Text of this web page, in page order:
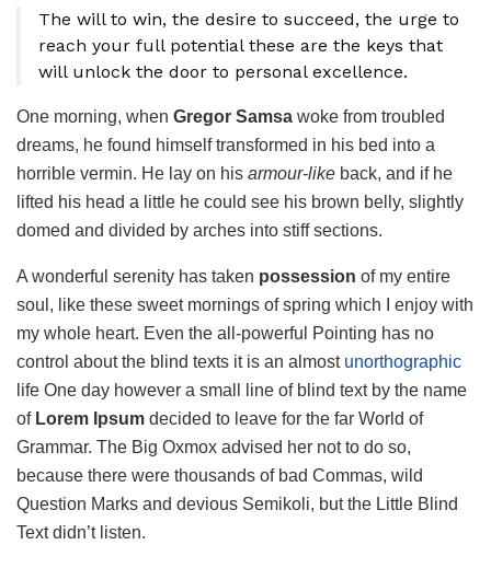
The will to win, the desire to succeed, the urge to
reach your full potential these are the keys that
will unlock the door to personal excellence.
One morning, when Gregor Samsa woke from troubled
dreams, he found himself transformed in his bed into a
horrible vermin. He lay on his armour-like back, and if he
lifted his head a little he could see his brown belly, slightly
domed and divided by arches into stiff sections.
A wonderful serenity has taken possession of my entire
soul, like these sweet mornings of spring which I enjoy with
my whole heart. Even the all-powerful Pointing has no
control about the blind texts it is an almost unorthographic
life One day however a small line of blind text by the name
ofLorem Ipsum decided to leave for the far World of
Grammar. The Big Oxmox advised her not to do so,
because there were thousands of bad Commas, wild
Question Marks and devious Semikoli, but the Little Blind
Text didn’t listen.